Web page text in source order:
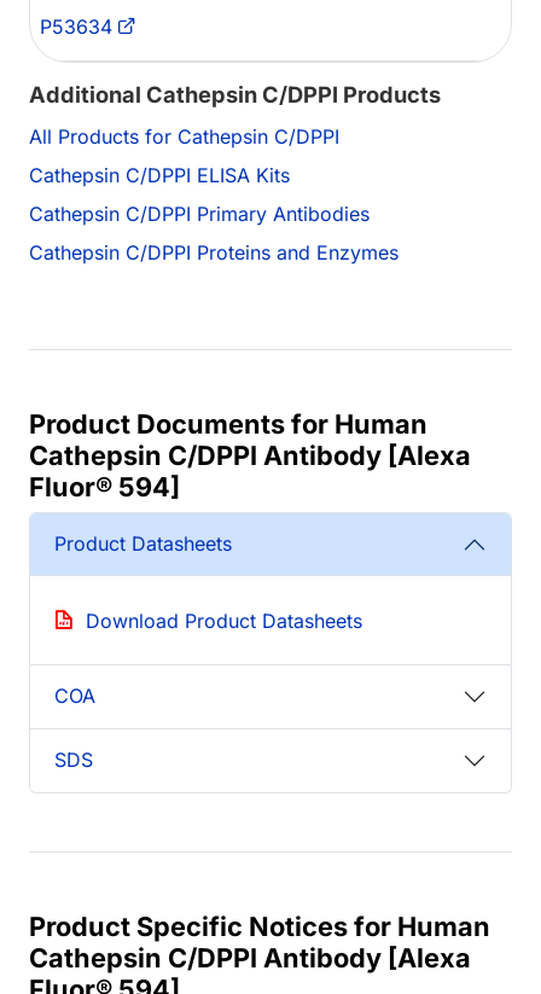
P53634
Additional Cathepsin C/DPPI Products
All Products for Cathepsin C/DPPI
Cathepsin C/DPPI ELISA Kits
Cathepsin C/DPPI Primary Antibodies
Cathepsin C/DPPI Proteins and Enzymes
Product Documents for Human
Cathepsin C/DPPI Antibody [Alexa
Fluor® 594]
Product Datasheets
Download Product Datasheets
COA
SDS
Product Specific Notices for Human
Cathepsin C/DPPI Antibody [Alexa